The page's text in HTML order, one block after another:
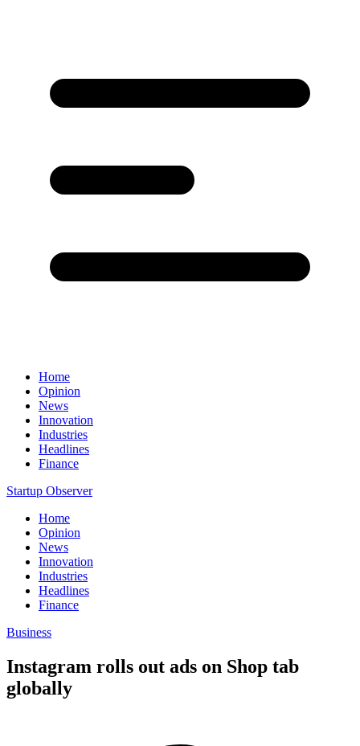
Home
Opinion
News
Innovation
Industries
Headlines
Finance
Startup Observer
Home
Opinion
News
Innovation
Industries
Headlines
Finance
Business
Instagram rolls out ads on Shop tab
globally